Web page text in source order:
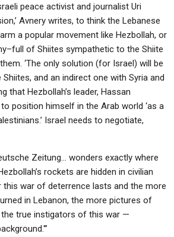
peace activist and journalist Uri
Avnery writes, to think the Lebanese
a popular movement like Hezbollah, or
of Shiites sympathetic to the Shiite
‘The only solution (for Israel) will be
and an indirect one with Syria and
that Hezbollah’s leader, Hassan
position himself in the Arab world ‘as a
Israel needs to negotiate,
Zeitung… wonders exactly where
rockets are hidden in civilian
this war of deterrence lasts and the more
in Lebanon, the more pictures of
true instigators of this war —